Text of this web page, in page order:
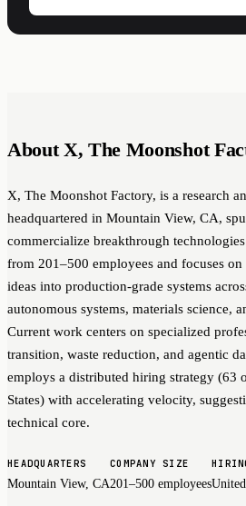
About X, The Moonshot
X, The Moonshot Factory, is a research
headquartered in Mountain View, CA,
commercialize breakthrough
from 201–500 employees and focuses
ideas into production-grade systems
autonomous systems, materials science,
Current work centers on specialized
transition, waste reduction, and agentic
employs a distributed hiring strategy (63
States) with accelerating velocity,
technical core.
HEADQUARTERS
Mountain View, CA
COMPANY SIZE
201–500 employees